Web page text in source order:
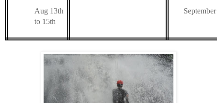
Aug 13th
to 15th
September